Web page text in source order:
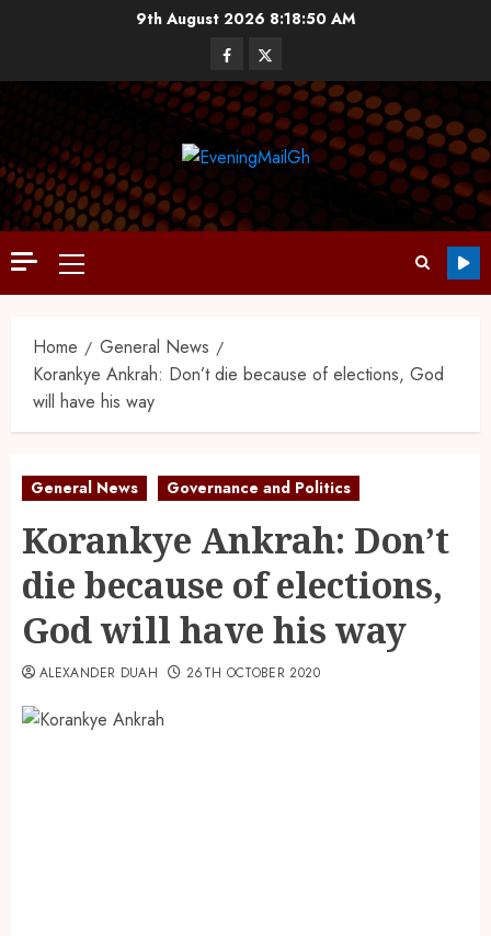
9th August 20268:18:51 AM
Home
General News
Korankye Ankrah: Don’t die because of elections, God
will have his way
General News Governance and Politics
Korankye Ankrah: Don’t
die because of elections,
God will have his way
ALEXANDER DUAH 26TH OCTOBER 2020